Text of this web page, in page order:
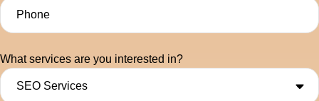
What services are you interested in?